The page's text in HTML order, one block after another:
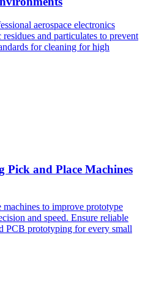
aerospace electronics
and particulates to prevent
for cleaning for high
Pick and Place Machines
to improve prototype
and speed. Ensure reliable
PCB prototyping for every small